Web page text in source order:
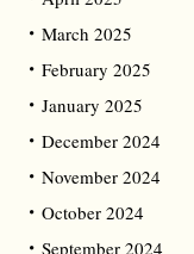
March 2025
February 2025
January 2025
December 2024
November 2024
October 2024
September 2024